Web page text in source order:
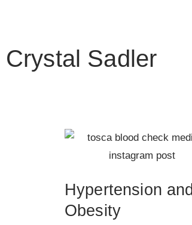
Crystal Sadler
Hypertension and
Obesity